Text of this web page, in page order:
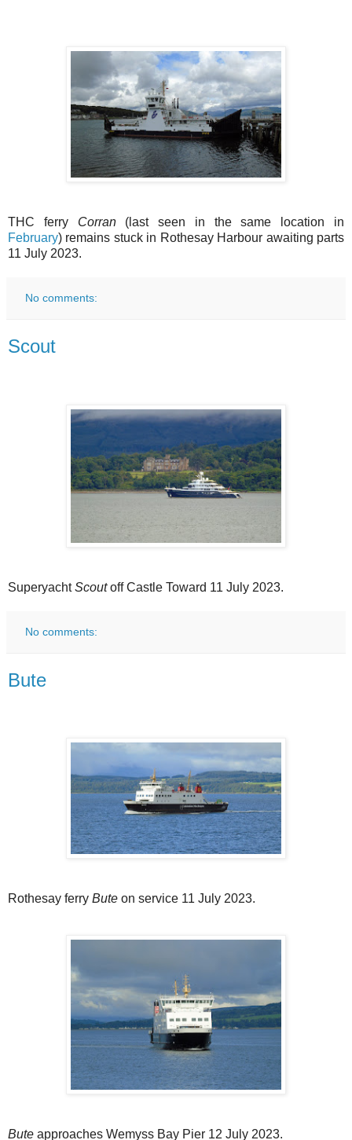
THC ferry Corran(last seen in the same location in
February) remains stuck in Rothesay Harbour awaiting parts
11 July 2023.
No comments:
Scout
SuperyachtScoutoff Castle Toward 11 July 2023.
No comments:
Bute
Rothesay ferry Bute on service 11 July 2023.
Bute approaches Wemyss Bay Pier 12 July 2023.